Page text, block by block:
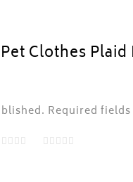
Clothes
Required